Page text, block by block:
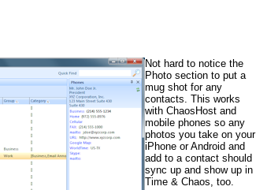
Not hard to notice the
Photo section to put a
mug shot for any
contacts. This works
with ChaosHost and
mobile phones so any
photos you take on your
iPhone or Android and
add to a contact should
sync up and show up in
Time & Chaos, too.